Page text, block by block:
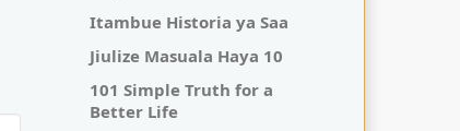
Itambue Historia ya Saa
Jiulize Masuala Haya 10
101 Simple Truth for a
Better Life